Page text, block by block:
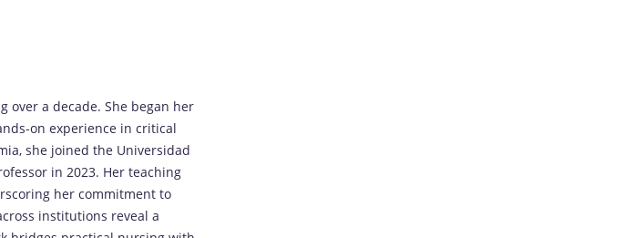
over a decade. She began her
on experience in critical
she joined the Universidad
in 2023. Her teaching
her commitment to
institutions reveal a